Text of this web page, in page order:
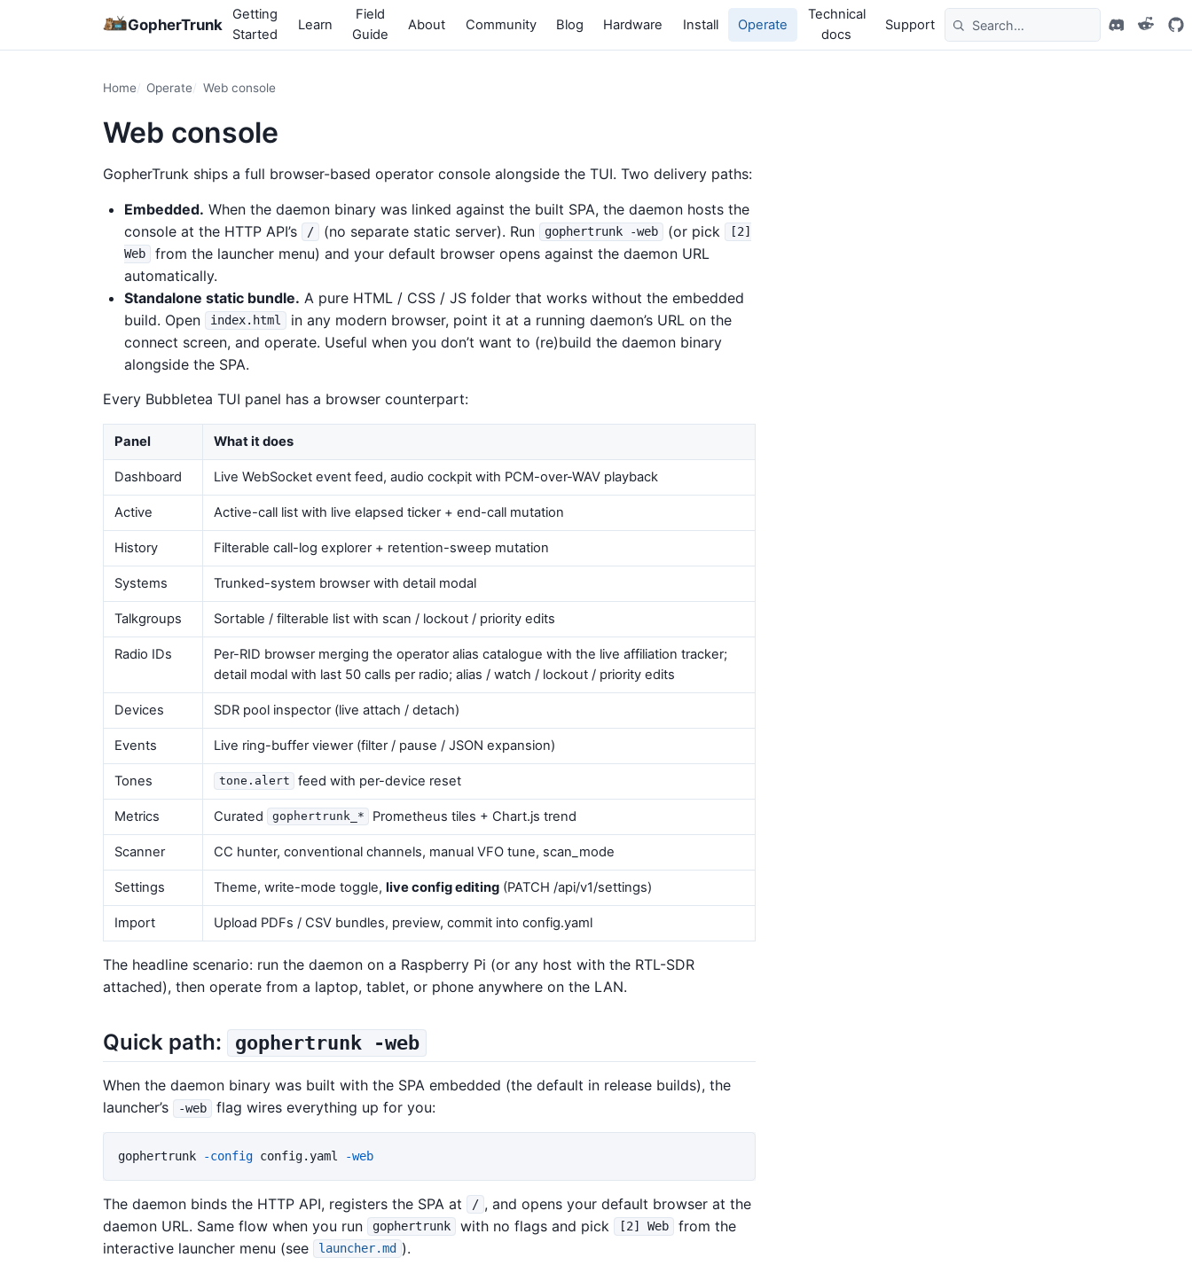
GopherTrunk
Getting
Started
Learn
Field
Guide
About Community Blog Hardware Install Operate
Technical
docs
Support
Home Operate Web console
Web console
GopherTrunk ships a full browser-based operator console alongside the TUI. Two delivery paths:
Embedded. When the daemon binary was linked against the built SPA, the daemon hosts the
console at the HTTP API’s
/ (no separate static server). Run gophertrunk -web (or pick
[2]
Web
from the launcher menu) and your default browser opens against the daemon URL
automatically.
Standalone static bundle. A pure HTML / CSS / JS folder that works without the embedded
build. Open
index.html
in any modern browser, point it at a running daemon’s URL on the
connect screen, and operate. Useful when you don’t want to (re)build the daemon binary
alongside the SPA.
Every Bubbletea TUI panel has a browser counterpart:
Panel What it does
Dashboard Live WebSocket event feed, audio cockpit with PCM-over-WAV playback
Active Active-call list with live elapsed ticker + end-call mutation
History Filterable call-log explorer + retention-sweep mutation
Systems Trunked-system browser with detail modal
Talkgroups Sortable / filterable list with scan / lockout / priority edits
Radio IDs
Per-RID browser merging the operator alias catalogue with the live affiliation tracker;
detail modal with last 50 calls per radio; alias / watch / lockout / priority edits
Devices SDR pool inspector (live attach / detach)
Events Live ring-buffer viewer (filter / pause / JSON expansion)
Tones tone.alert feed with per-device reset
Metrics Curated gophertrunk_* Prometheus tiles + Chart.js trend
Scanner CC hunter, conventional channels, manual VFO tune, scan_mode
Settings Theme, write-mode toggle, live config editing (PATCH /api/v1/settings)
Import Upload PDFs / CSV bundles, preview, commit into config.yaml
The headline scenario: run the daemon on a Raspberry Pi (or any host with the RTL-SDR
attached), then operate from a laptop, tablet, or phone anywhere on the LAN.
Quick path: gophertrunk -web
When the daemon binary was built with the SPA embedded (the default in release builds), the
launcher’s
-web flag wires everything up for you:
gophertrunk -config config.yaml -web
The daemon binds the HTTP API, registers the SPA at / , and opens your default browser at the
daemon URL. Same flow when you run
gophertrunk with no flags and pick [2] Web
from the
interactive launcher menu (see
launcher.md ).